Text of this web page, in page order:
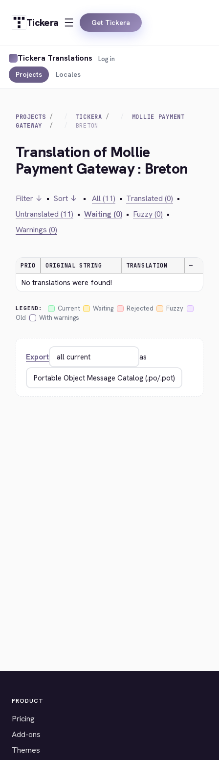
Tickera Get Tickera
Tickera Translations
Projects Locales
Log in
PROJECTS TICKERA
MOLLIE PAYMENT
GATEWAY
BRETON
Translation of Mollie
Payment Gateway : Breton
Filter ↓ • Sort ↓ • All (11) • Translated (0) •
Untranslated (11) • Waiting (0) • Fuzzy (0) •
Warnings (0)
PRIO ORIGINAL STRING TRANSLATION —
No translations were found!
LEGEND: Current Waiting Rejected
Fuzzy
Old
With warnings
Export as
PRODUCT
Pricing
Add-ons
Themes